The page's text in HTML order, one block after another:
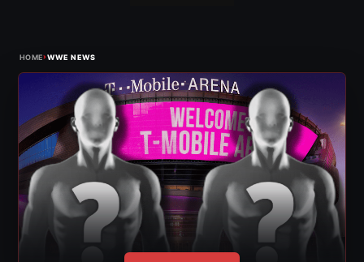
HOME›WWE NEWS